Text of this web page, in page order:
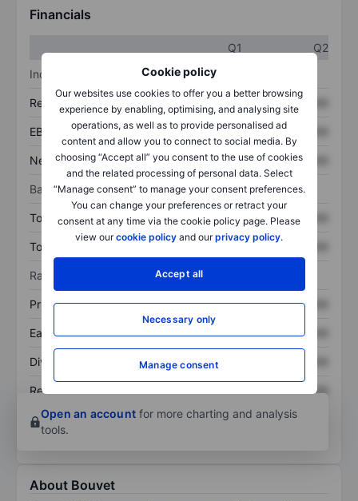
Cookie policy
Our websites use cookies to offer you a better browsing
experience by enabling, optimising, and analysing site
operations, as well as to provide personalised ad
content and allow you to connect to social media. By
choosing “Accept all” you consent to the use of cookies
and the related processing of personal data. Select
“Manage consent” to manage your consent preferences.
You can change your preferences or retract your
consent at any time via the cookie policy page. Please
view ourcookie policy and ourprivacy policy.
Accept all
Necessary only
Manage consent
Financials
Q1
Q2
Income statement
Revenue XXXXXXX XXXXXXX
EBITDA XXXXXXX XXXXXXX
Net income XXXXXXX XXXXXXX
Balance sheet
Total assets XXXXXXX XXXXXXX
Total debt XXXXXXX XXXXXXX
Ratios
Price/sales XXXXXXX XXXXXXX
Earnings per share XXXXXXX XXXXXXX
Dividend per share XXXXXXX
Return on equity
XXXXXXX
Open an account for more charting and analysis
tools.
About Bouvet